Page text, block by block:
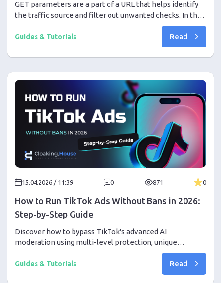
GET parameters are a part of a URL that helps identify
the traffic source and filter out unwanted checks. In this
article, we explain how the GET Parameters filter works
in Cloaking House, why it is useful in affiliate marketing,
and how it helps direct real users to the Offer Page
while sending bots to the White Page.
Guides & Tutorials Read
15.04.2026 / 11:39 0 871 0
How to Run TikTok Ads Without Bans in 2026:
Step-by-Step Guide
Discover how to bypass TikTok's advanced AI
moderation using multi-level protection, unique
creatives, and the right tools. Step-by-step from proxy
setup to your first profit
Guides & Tutorials Read